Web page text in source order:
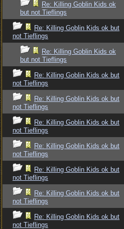
Re: Killing Goblin Kids ok
but not Tieflings
Re: Killing Goblin Kids ok but
not Tieflings
Re: Killing Goblin Kids ok
but not Tieflings
Re: Killing Goblin Kids ok but
not Tieflings
Re: Killing Goblin Kids ok but
not Tieflings
Re: Killing Goblin Kids ok but
not Tieflings
Re: Killing Goblin Kids ok but
not Tieflings
Re: Killing Goblin Kids ok but
not Tieflings
Re: Killing Goblin Kids ok but
not Tieflings
Re: Killing Goblin Kids ok but
not Tieflings